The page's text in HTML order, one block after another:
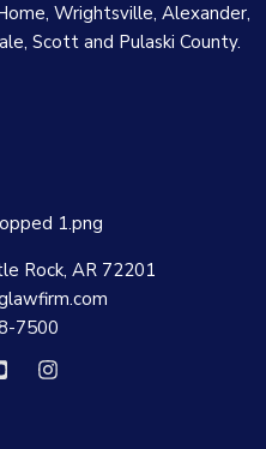
Wrightsville, Alexander,
Scott and Pulaski County.
Rock, AR 72201
7500